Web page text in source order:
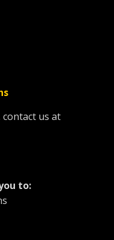
us at
to: